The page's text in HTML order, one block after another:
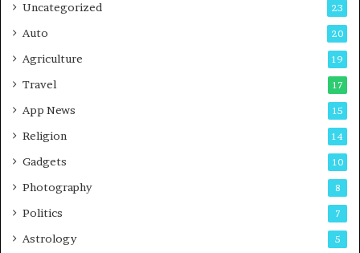
Uncategorized 23
Auto 20
Agriculture 19
Travel 17
App News 15
Religion 14
Gadgets 10
Photography 8
Politics 7
Astrology 5